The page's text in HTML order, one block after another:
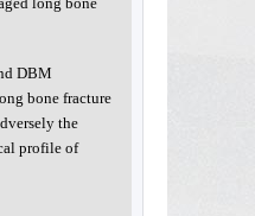
DBM
bone fracture
the
profile of